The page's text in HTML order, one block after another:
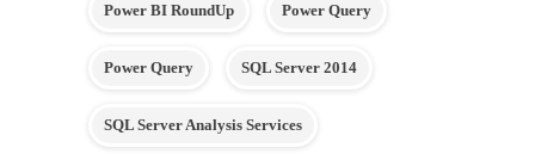
Power BI RoundUp Power Query
Power Query SQL Server 2014
SQL Server Analysis Services